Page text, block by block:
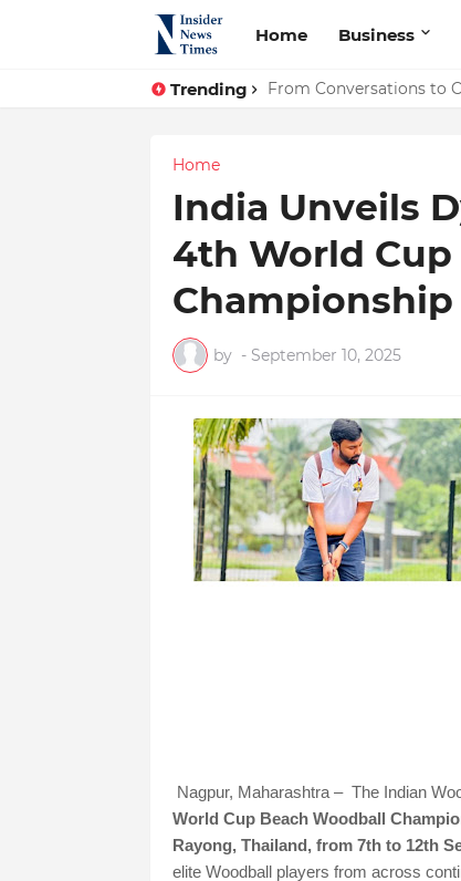
Home Business
Trending From Conversations to
ASTROJA: Where
Home
India Unveils
4th World
Championship
by - September 10, 2025
Nagpur, Maharashtra – The Indian
World Cup Beach Woodball
Rayong, Thailand, from 7th to 12th
elite Woodball players from across